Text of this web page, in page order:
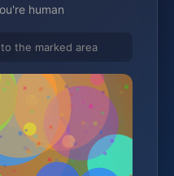
human
the marked area